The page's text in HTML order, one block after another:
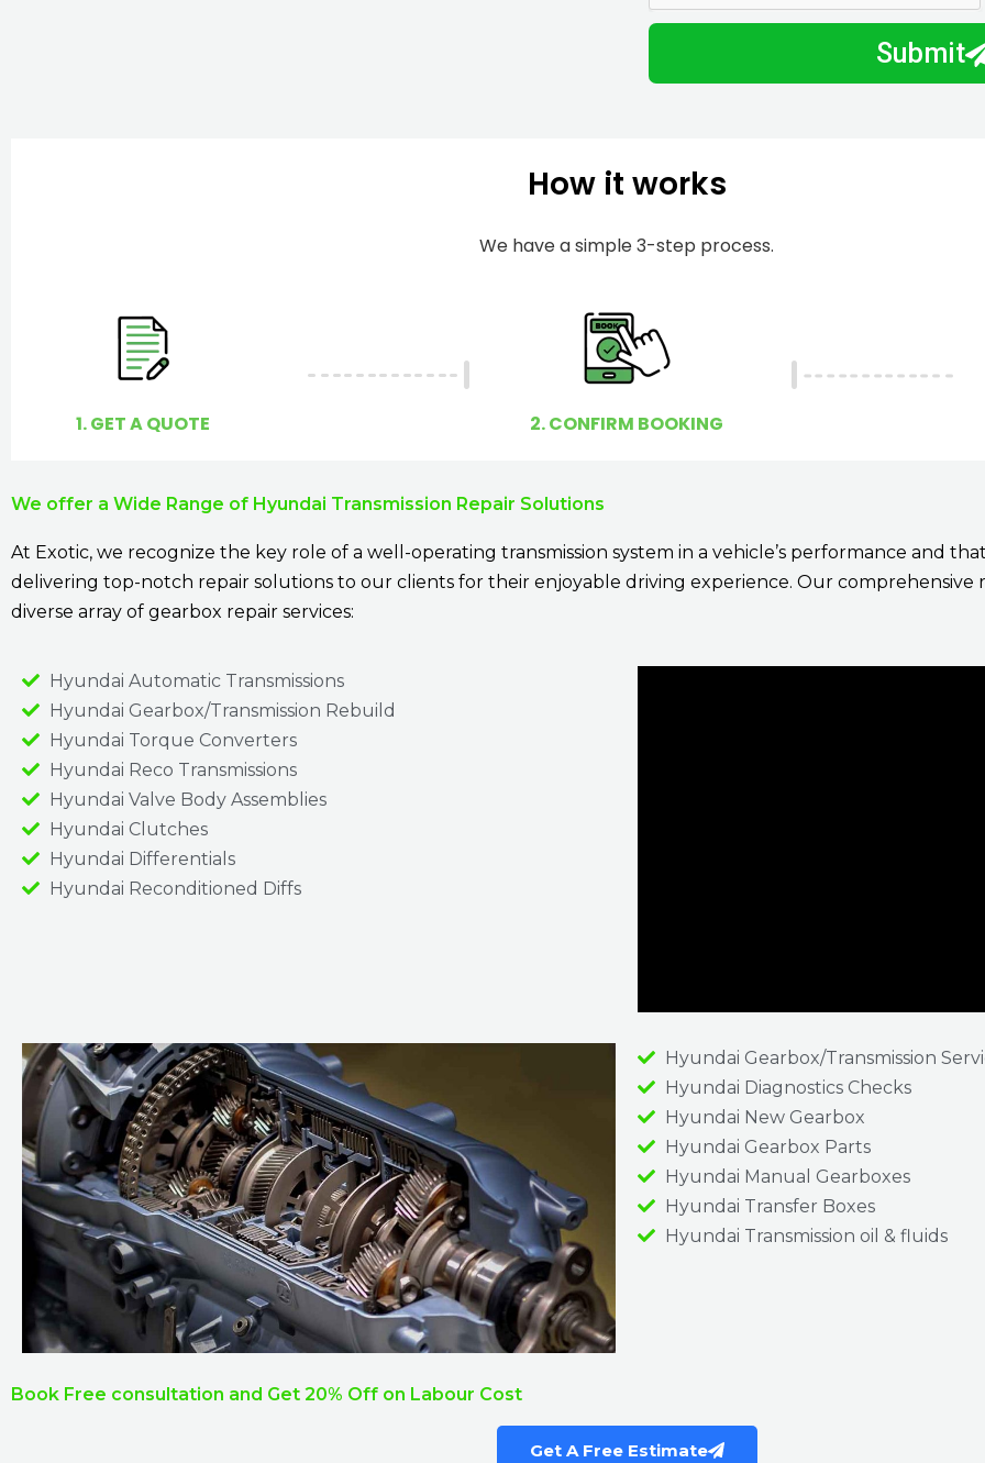
m
e
I
e
y
Submit
How it works
We have a simple 3-step process.
1. GET A QUOTE 2. CONFIRM BOOKING
We offer a Wide Range of Hyundai Transmission Repair Solutions
At Exotic, we recognize the key role of a well-operating transmission system in a vehicle’s performance and
delivering top-notch repair solutions to our clients for their enjoyable driving experience. Our comprehensive
diverse array of gearbox repair services:
Hyundai Automatic Transmissions
Hyundai Gearbox/Transmission Rebuild
Hyundai Torque Converters
Hyundai Reco Transmissions
Hyundai Valve Body Assemblies
Hyundai Clutches
Hyundai Differentials
Hyundai Reconditioned Diffs
Hyundai Gearbox/Transmission
Hyundai Diagnostics Checks
Hyundai New Gearbox
Hyundai Gearbox Parts
Hyundai Manual Gearboxes
Hyundai Transfer Boxes
Hyundai Transmission oil & fluids
Book Free consultation and Get 20% Off on Labour Cost
Get A Free Estimate